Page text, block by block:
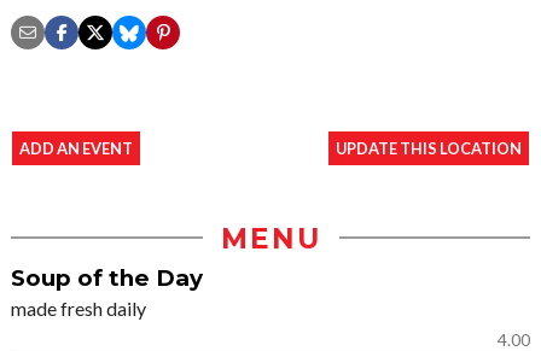
ADD AN EVENT UPDATE THIS LOCATION
MENU
Soup of the Day
made fresh daily
4.00